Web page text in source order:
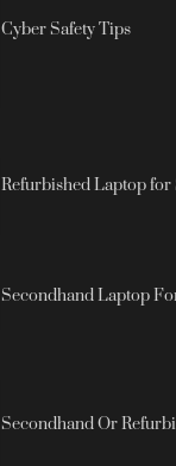
Cyber Safety Tips
Refurbished Laptop for
Secondhand Laptop
Secondhand Or